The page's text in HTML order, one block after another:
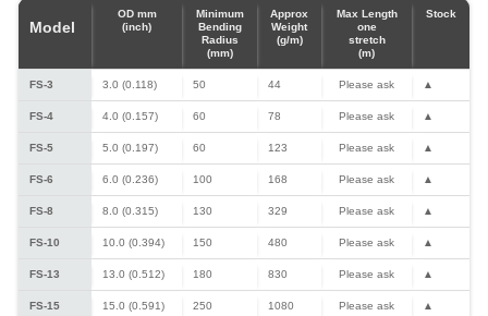
Model
OD mm
(inch)
Minimum
Bending
Radius
(mm)
Approx
Weight
(g/m)
Max Length
one
stretch
(m)
Stock
FS-3 3.0 (0.118) 50 44 Please ask ▲
FS-4 4.0 (0.157) 60 78 Please ask ▲
FS-5 5.0 (0.197) 60 123 Please ask ▲
FS-6 6.0 (0.236) 100 168 Please ask ▲
FS-8 8.0 (0.315) 130 329 Please ask ▲
FS-10 10.0 (0.394) 150 480 Please ask ▲
FS-13 13.0 (0.512) 180 830 Please ask ▲
FS-15 15.0 (0.591) 250 1080 Please ask ▲